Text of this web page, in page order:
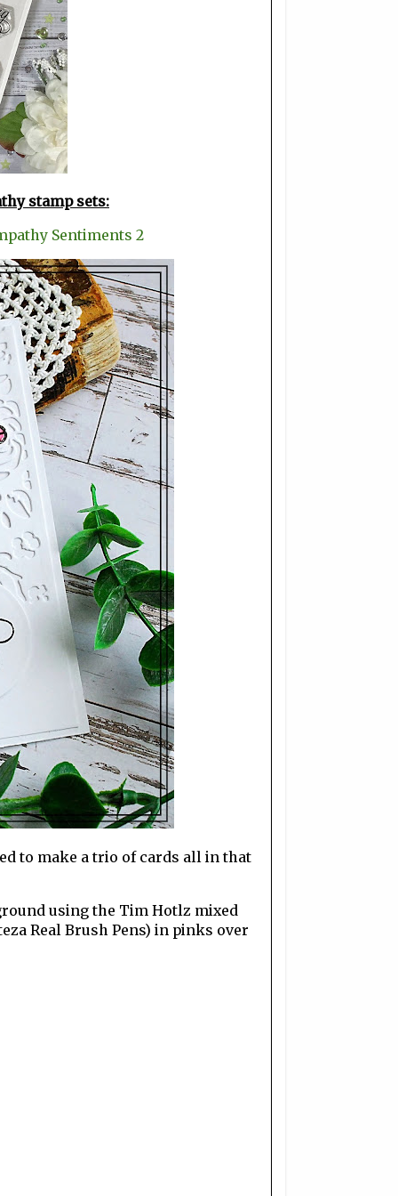
stamp sets:
Sentiments 2
to make a trio of cards all in that
using the Tim Hotlz mixed
Real Brush Pens) in pinks over